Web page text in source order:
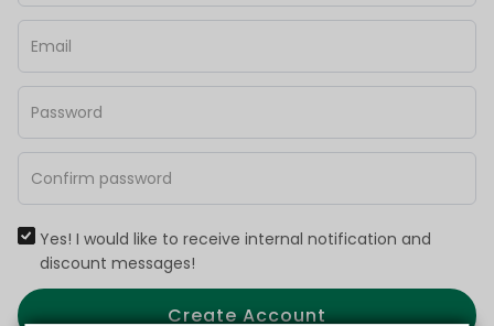
Yes! I would like to receive internal notification and
discount messages!
Create Account